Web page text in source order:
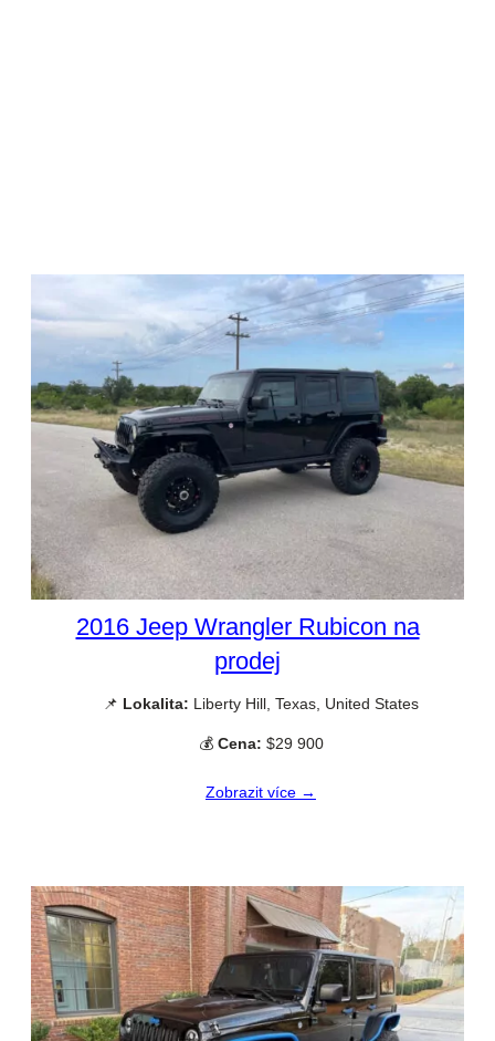
2016 Jeep Wrangler Rubicon na
prodej
📌 Lokalita: Liberty Hill, Texas, United States
💰 Cena: $29 900
Zobrazit více →